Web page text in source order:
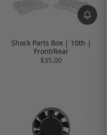
Shock Parts Box | 10th |
Front/Rear
$35.00